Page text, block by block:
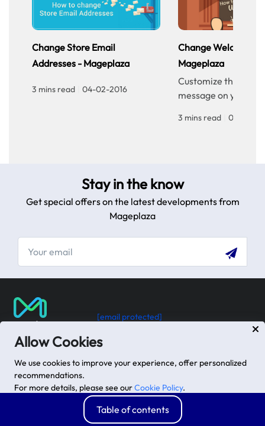
Allow Cookies
We use cookies to improve your experience, offer personalized
recommendations.
For more details, please see ourCookie Policy.
Advanced options
Accept
Table of contents
Change Store Email
Addresses - Mageplaza
3 mins read 04-02-2016
Change Welcome
Mageplaza
Customize the
message on your
personalized touch
3 mins read 04-02-
Stay in the know
Get special offers on the latest developments from
Mageplaza
[email protected]
USA: 100 Church St, Manhattan, New York